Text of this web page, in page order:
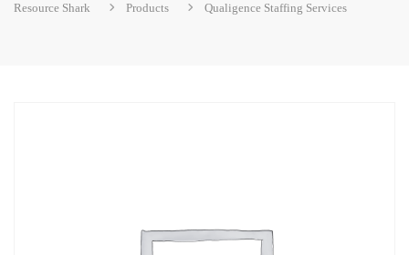
Resource Shark Products Qualigence Staffing Services